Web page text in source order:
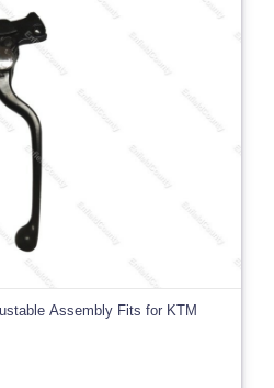
Assembly Fits for KTM